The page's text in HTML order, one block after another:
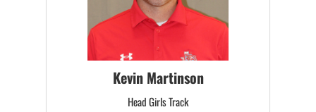
Kevin Martinson
Head Girls Track